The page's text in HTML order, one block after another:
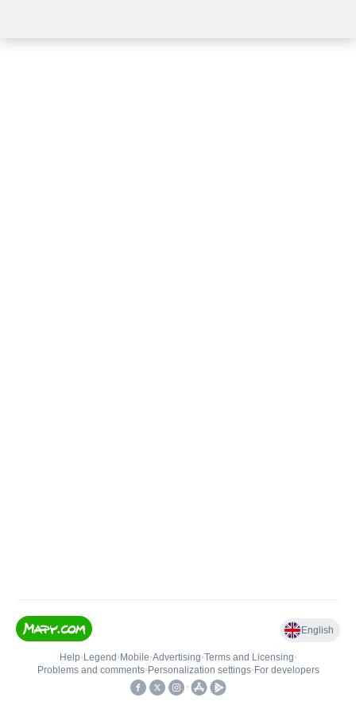
English
Help• Legend • Mobile•Advertising•Terms and Licensing•
Problems and comments• Personalization settings• For developers
•